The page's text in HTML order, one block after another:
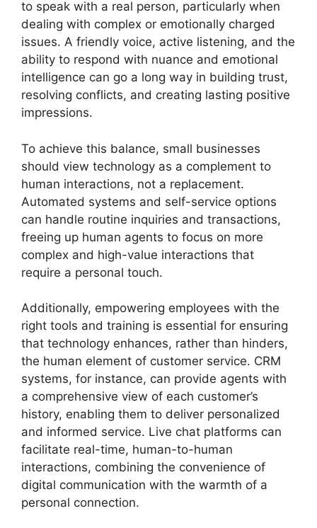
to speak with a real person, particularly when
dealing with complex or emotionally charged
issues. A friendly voice, active listening, and the
ability to respond with nuance and emotional
intelligence can go a long way in building trust,
resolving conflicts, and creating lasting positive
impressions.
To achieve this balance, small businesses
should view technology as a complement to
human interactions, not a replacement.
Automated systems and self-service options
can handle routine inquiries and transactions,
freeing up human agents to focus on more
complex and high-value interactions that
require a personal touch.
Additionally, empowering employees with the
right tools and training is essential for ensuring
that technology enhances, rather than hinders,
the human element of customer service. CRM
systems, for instance, can provide agents with
a comprehensive view of each customer’s
history, enabling them to deliver personalized
and informed service. Live chat platforms can
facilitate real-time, human-to-human
interactions, combining the convenience of
digital communication with the warmth of a
personal connection.